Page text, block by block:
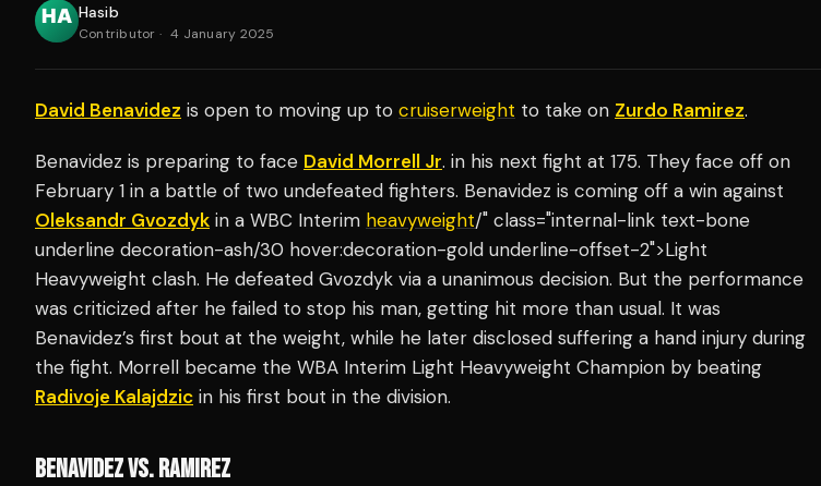
Hasib
Contributor · 4 January 2025
David Benavidez is open to moving up to cruiserweight to take on Zurdo Ramirez.
Benavidez is preparing to face David Morrell Jr. in his next fight at 175. They face off on
February 1 in a battle of two undefeated fighters. Benavidez is coming off a win against
Oleksandr Gvozdyk in a WBC Interim heavyweight/" class="internal-link text-bone
underline decoration-ash/30 hover:decoration-gold underline-offset-2">Light
Heavyweight clash. He defeated Gvozdyk via a unanimous decision. But the performance
was criticized after he failed to stop his man, getting hit more than usual. It was
Benavidez’s first bout at the weight, while he later disclosed suffering a hand injury during
the fight. Morrell became the WBA Interim Light Heavyweight Champion by beating
Radivoje Kalajdzic in his first bout in the division.
BENAVIDEZ VS. RAMIREZ